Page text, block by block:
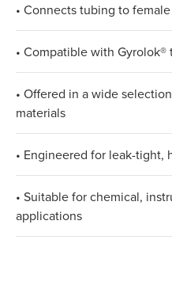
• Connects tubing to
• Compatible with
• Offered in a wide
materials
• Engineered for leak-
• Suitable for chemical,
applications